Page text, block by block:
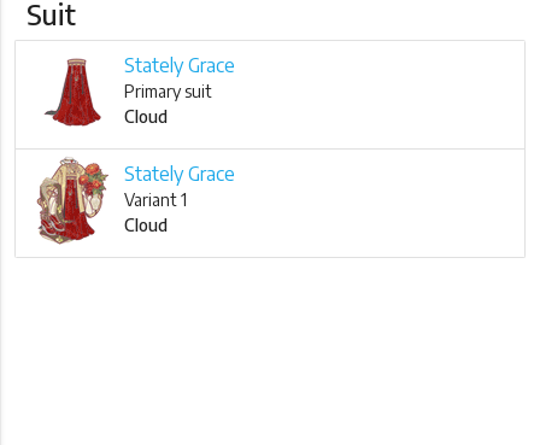
Suit
Stately Grace
Primary suit
Cloud
Stately Grace
Variant 1
Cloud